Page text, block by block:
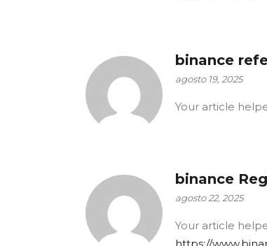
binance
agosto 19, 2025
Your article
binance
agosto 22, 2025
Your article